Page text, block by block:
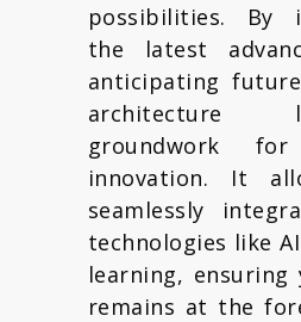
possibilities. By
the latest
anticipating
groundwork for
innovation. It
seamlessly
technologies like
learning,
remains at the